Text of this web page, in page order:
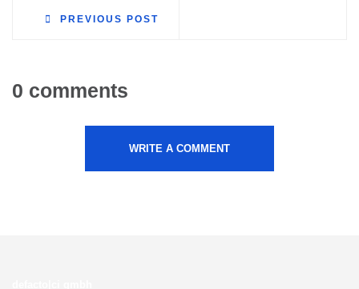
PREVIOUS POST
0 comments
WRITE A COMMENT